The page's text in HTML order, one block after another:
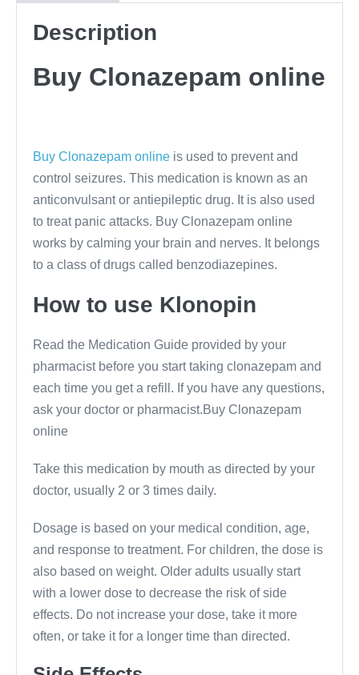
Description
Buy Clonazepam online
Buy Clonazepam online is used to prevent and
control seizures. This medication is known as an
anticonvulsant or antiepileptic drug. It is also used
to treat panic attacks. Buy Clonazepam online
works by calming your brain and nerves. It belongs
to a class of drugs called benzodiazepines.
How to use Klonopin
Read the Medication Guide provided by your
pharmacist before you start taking clonazepam and
each time you get a refill. If you have any questions,
ask your doctor or pharmacist.Buy Clonazepam
online
Take this medication by mouth as directed by your
doctor, usually 2 or 3 times daily.
Dosage is based on your medical condition, age,
and response to treatment. For children, the dose is
also based on weight. Older adults usually start
with a lower dose to decrease the risk of side
effects. Do not increase your dose, take it more
often, or take it for a longer time than directed.